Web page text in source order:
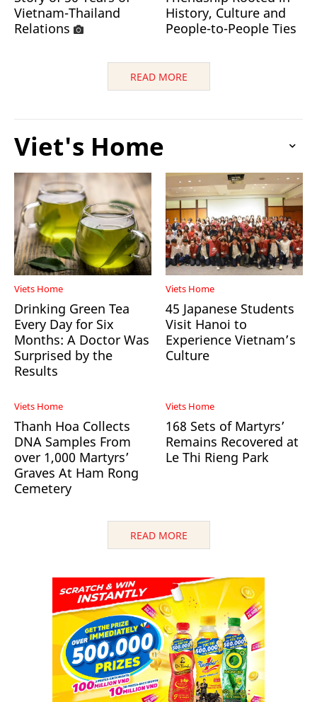
Vietnam-Thailand
Relations
History, Culture and
People-to-People Ties
READ MORE
Viet's Home
Viets Home
Drinking Green Tea
Every Day for Six
Months: A Doctor Was
Surprised by the
Results
Viets Home
45 Japanese Students
Visit Hanoi to
Experience Vietnam’s
Culture
Viets Home
Thanh Hoa Collects
DNA Samples From
over 1,000 Martyrs’
Graves At Ham Rong
Cemetery
Viets Home
168 Sets of Martyrs’
Remains Recovered at
Le Thi Rieng Park
READ MORE